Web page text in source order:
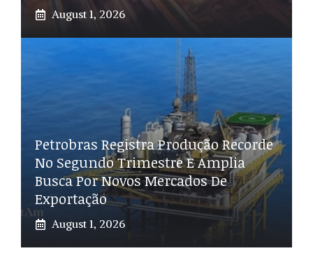
August 1, 2026
Petrobras Registra Produção Recorde
No Segundo Trimestre E Amplia
Busca Por Novos Mercados De
Exportação
August 1, 2026